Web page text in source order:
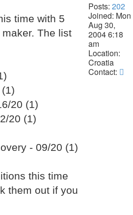
Posts: 202
Joined: Mon
Aug 30,
2004 6:18
am
Location:
Croatia
Contact:
time with 5
The list
20 (1)
20 (1)
- 09/20 (1)
this time
them out if you